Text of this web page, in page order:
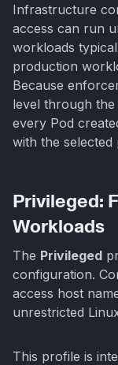
Infrastructure
access can run
workloads
production
Because
level through
every Pod
with the selected
Privileged:
Workloads
The Privileged
configuration.
access host
unrestricted
This profile is